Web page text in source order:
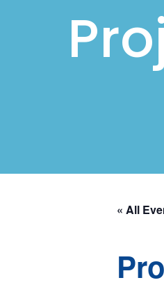
« All